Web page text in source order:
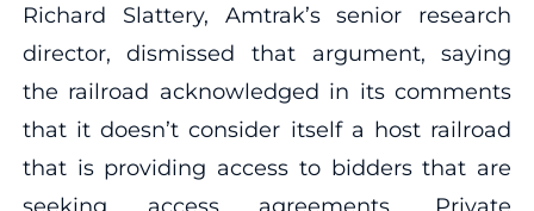
Richard Slattery, Amtrak’s senior research
director, dismissed that argument, saying
the railroad acknowledged in its comments
that it doesn’t consider itself a host railroad
that is providing access to bidders that are